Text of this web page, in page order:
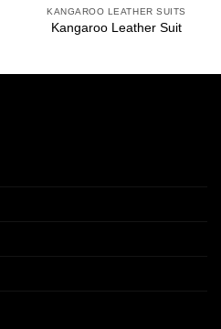
KANGAROO LEATHER SUITS
Kangaroo Leather Suit